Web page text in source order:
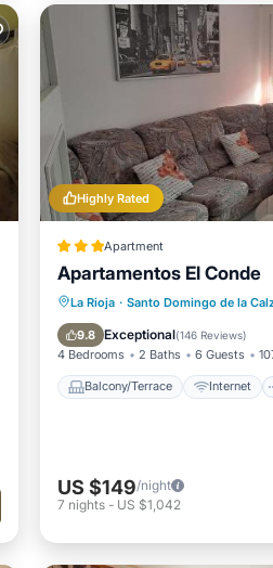
Highly Rated
Apartment
Apartamentos El Conde
La Rioja · Santo Domingo de la
9.8 Exceptional(146 Reviews)
4 Bedrooms 2 Baths 6 Guests
Balcony/Terrace Internet
Balcony/Terrace
Child Friendly
US $149/night
7 nights - US $1,042